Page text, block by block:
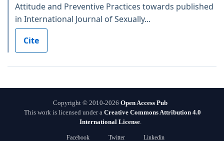
Attitude and Preventive Practices towards published
in International Journal of Sexually...
Cite
Copyright © 2010-2026 Open Access Pub
This work is licensed under a Creative Commons Attribution 4.0
International License.
Facebook Twitter Linkedin